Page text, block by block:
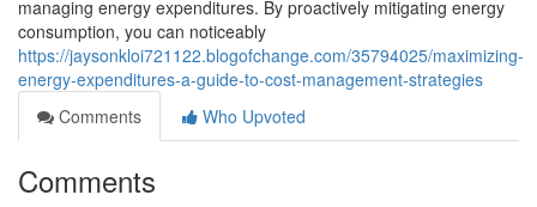
managing energy expenditures. By proactively mitigating energy
consumption, you can noticeably
https://jaysonkloi721122.blogofchange.com/35794025/maximizing-
energy-expenditures-a-guide-to-cost-management-strategies
Comments
Who Upvoted
Comments